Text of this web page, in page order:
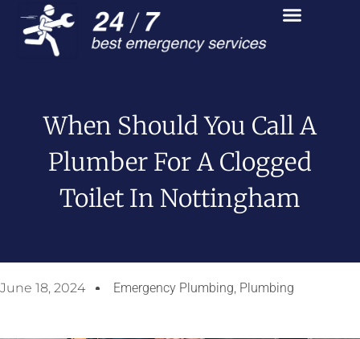
When Should You Call A
Plumber For A Clogged
Toilet In Nottingham
June 18, 2024 Emergency Plumbing, Plumbing